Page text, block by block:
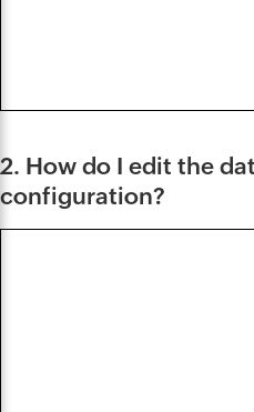
2. How do I edit the
configuration?